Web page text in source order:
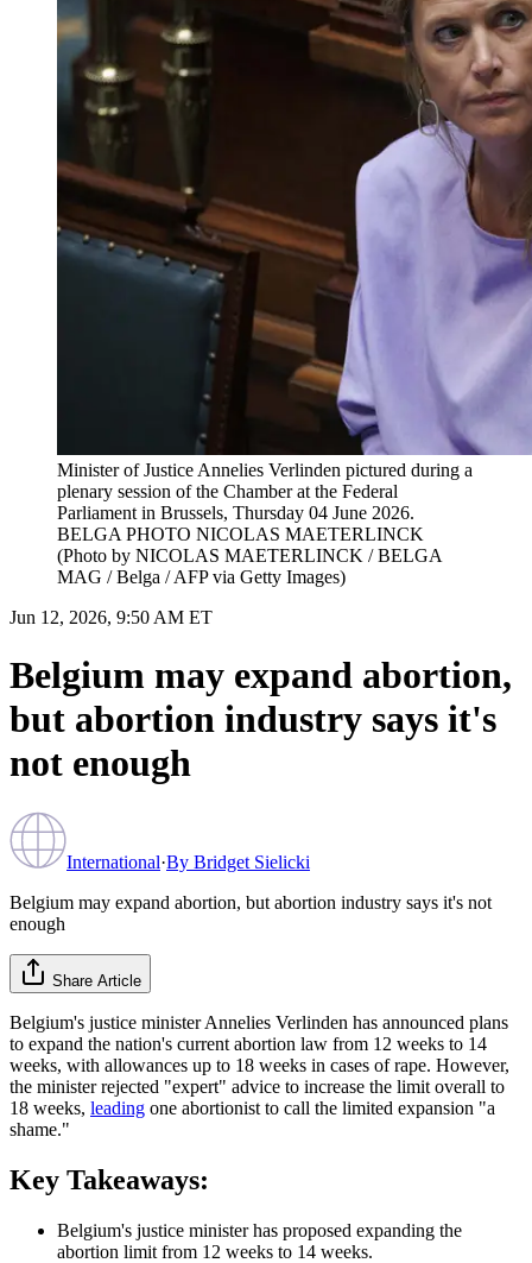
Minister of Justice Annelies Verlinden pictured during a
plenary session of the Chamber at the Federal
Parliament in Brussels, Thursday 04 June 2026.
BELGA PHOTO NICOLAS MAETERLINCK
(Photo by NICOLAS MAETERLINCK / BELGA
MAG / Belga / AFP via Getty Images)
Jun 12, 2026, 9:50 AM ET
Belgium may expand abortion,
but abortion industry says it's
not enough
International·By Bridget Sielicki
Belgium may expand abortion, but abortion industry says it's not
enough
Share Article
Belgium's justice minister Annelies Verlinden has announced plans
to expand the nation's current abortion law from 12 weeks to 14
weeks, with allowances up to 18 weeks in cases of rape. However,
the minister rejected "expert" advice to increase the limit overall to
18 weeks, leading one abortionist to call the limited expansion "a
shame."
Key Takeaways:
Belgium's justice minister has proposed expanding the
abortion limit from 12 weeks to 14 weeks.